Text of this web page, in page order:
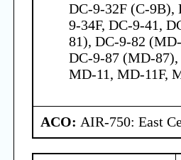
DC-9-32F (C-9B),
9-34F, DC-9-41,
81), DC-9-82
DC-9-87 (MD-
MD-11, MD-11F,
ACO: AIR-750: East